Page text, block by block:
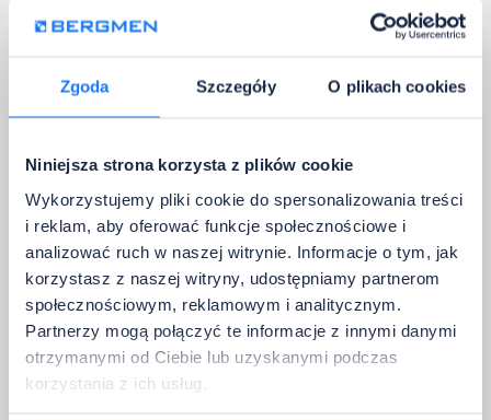
Zgoda Szczegóły O plikach cookies
Niniejsza strona korzysta z plików cookie
Wykorzystujemy pliki cookie do spersonalizowania treści
i reklam, aby oferować funkcje społecznościowe i
analizować ruch w naszej witrynie. Informacje o tym, jak
korzystasz z naszej witryny, udostępniamy partnerom
społecznościowym, reklamowym i analitycznym.
Partnerzy mogą połączyć te informacje z innymi danymi
otrzymanymi od Ciebie lub uzyskanymi podczas
korzystania z ich usług.
Warranty: 2 years
Colour temperature: 4000K
GU10 / MR16 ceiling
luminaires
GU10 / MR16 ceiling downlight fittings for replaceable light
sources. They allow you to select the power, colour
temperature, beam angle, and bulb parameters yourself.